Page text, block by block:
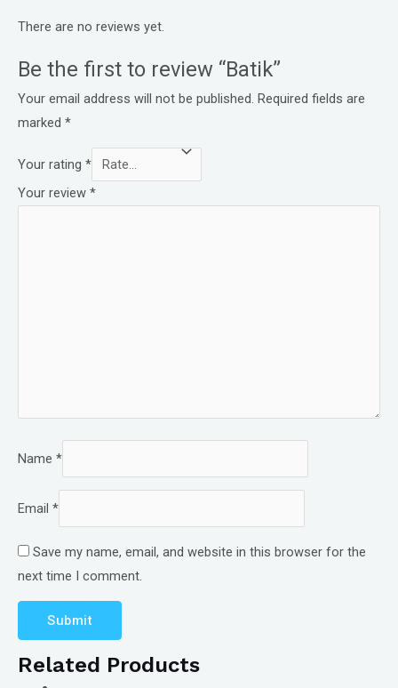
There are no reviews yet.
Be the first to review “Batik”
Your email address will not be published. Required fields are
marked *
Your rating *
Your review *
Name *
Email *
Save my name, email, and website in this browser for the
next time I comment.
Related Products